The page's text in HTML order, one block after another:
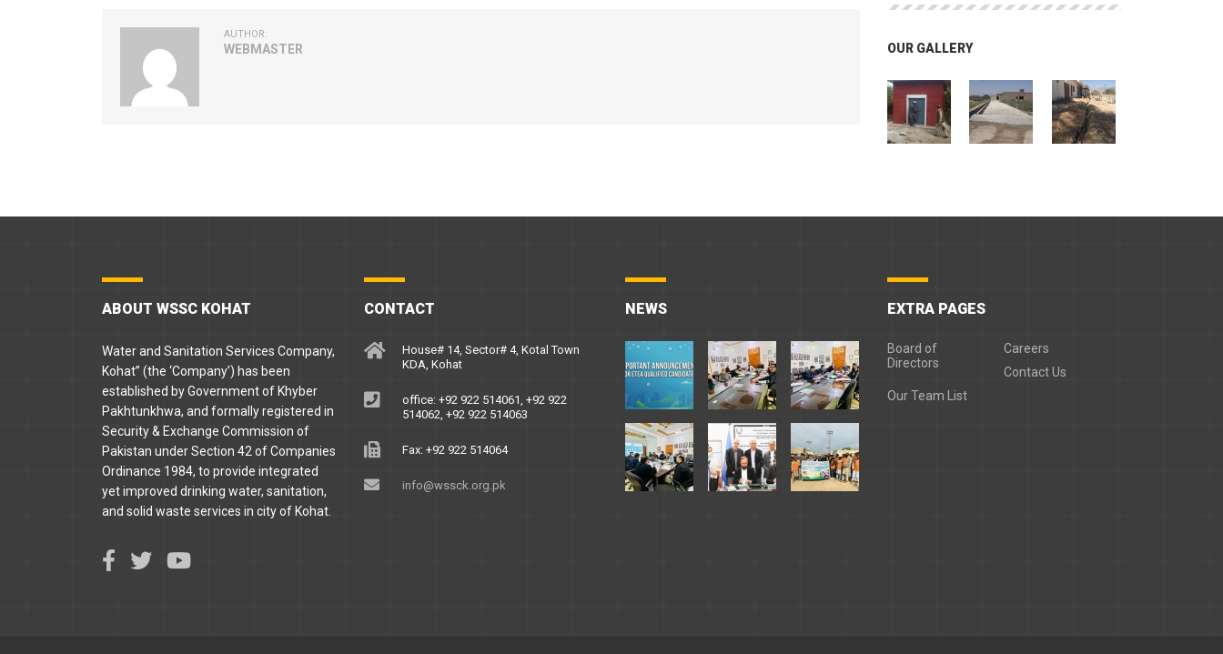
AUTHOR:
WEBMASTER OUR GALLERY
ABOUT WSSC KOHAT
Water and Sanitation Services Company,
Kohat” (the ‘Company’) has been
established by Government of Khyber
Pakhtunkhwa, and formally registered in
Security & Exchange Commission of
Pakistan under Section 42 of Companies
Ordinance 1984, to provide integrated
yet improved drinking water, sanitation,
and solid waste services in city of Kohat.
CONTACT
House# 14, Sector# 4, Kotal Town
KDA, Kohat
office: +92 922 514061, +92 922
514062, +92 922 514063
Fax: +92 922 514064
info@wssck.org.pk
NEWS EXTRA PAGES
Board of
Directors
Careers
Contact Us
Our Team List